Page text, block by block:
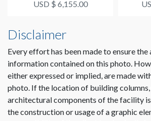
USD $ 6,155.00
Disclaimer
Every effort has been made to ensure
information contained on this photo.
either expressed or implied, are made
photo. If the location of building
architectural components of the facility
the construction or usage of a graphic